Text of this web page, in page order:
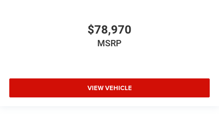
$78,970
MSRP
VIEW VEHICLE